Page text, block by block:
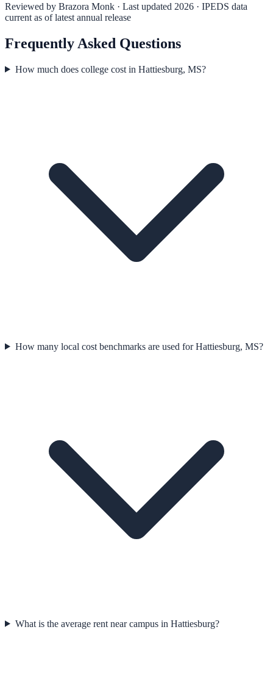
Reviewed by Brazora Monk · Last updated 2026 · IPEDS data
current as of latest annual release
Frequently Asked Questions
How much does college cost in Hattiesburg, MS?
How many local cost benchmarks are used for Hattiesburg, MS?
What is the average rent near campus in Hattiesburg?